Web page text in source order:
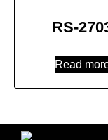
RS-
Read